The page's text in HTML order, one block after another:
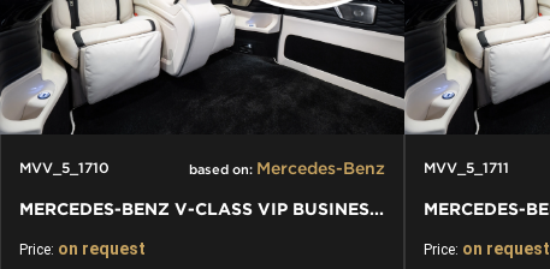
MVV_5_1710 based on: Mercedes-Benz
MERCEDES-BENZ V-CLASS VIP BUSINESS VAN LUXURY EDITION
Price: on request
MVV_5_1711
Price: on request